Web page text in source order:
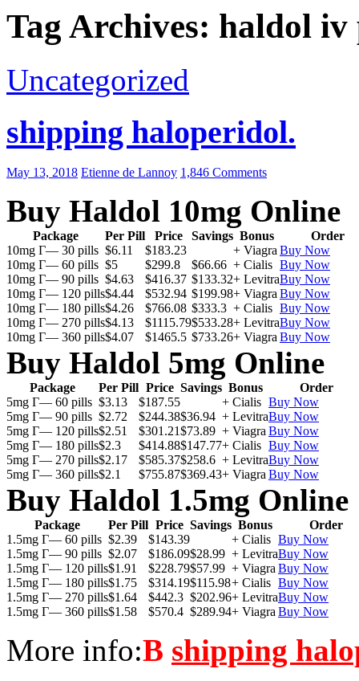
Tag Archives: haldol iv
Uncategorized
shipping haloperidol.
May 13, 2018 Etienne de Lannoy 1,846 Comments
Buy Haldol 10mg Online
Package Per Pill Price Savings Bonus
Order
10mg Г— 30 pills $6.11 $183.23 + Viagra Buy Now
10mg Г— 60 pills $5 $299.8 $66.66 + Cialis Buy Now
10mg Г— 90 pills $4.63 $416.37 $133.32+ LevitraBuy Now
10mg Г— 120 pills$4.44 $532.94 $199.98+ Viagra Buy Now
10mg Г— 180 pills$4.26 $766.08 $333.3 + Cialis Buy Now
10mg Г— 270 pills$4.13 $1115.79$533.28+ LevitraBuy Now
10mg Г— 360 pills$4.07 $1465.5 $733.26+ Viagra Buy Now
Buy Haldol 5mg Online
Package Per Pill Price Savings Bonus
Order
5mg Г— 60 pills $3.13 $187.55 + Cialis Buy Now
5mg Г— 90 pills $2.72 $244.38$36.94 + LevitraBuy Now
5mg Г— 120 pills$2.51 $301.21$73.89 + Viagra Buy Now
5mg Г— 180 pills$2.3 $414.88$147.77+ Cialis Buy Now
5mg Г— 270 pills$2.17 $585.37$258.6 + LevitraBuy Now
5mg Г— 360 pills$2.1 $755.87$369.43+ Viagra Buy Now
Buy Haldol 1.5mg Online
Package Per Pill Price Savings Bonus
Order
1.5mg Г— 60 pills $2.39 $143.39 + Cialis Buy Now
1.5mg Г— 90 pills $2.07 $186.09$28.99 + LevitraBuy Now
1.5mg Г— 120 pills$1.91 $228.79$57.99 + Viagra Buy Now
1.5mg Г— 180 pills$1.75 $314.19$115.98+ Cialis Buy Now
1.5mg Г— 270 pills$1.64 $442.3 $202.96+ LevitraBuy Now
1.5mg Г— 360 pills$1.58 $570.4 $289.94+ Viagra Buy Now
More info:В shipping